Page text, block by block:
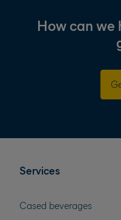
How can we
Services
Cased beverages